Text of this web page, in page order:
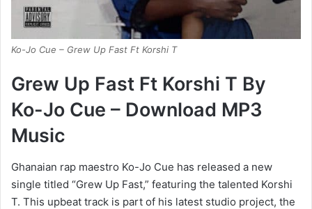
Ko-Jo Cue – Grew Up Fast Ft Korshi T
Grew Up Fast Ft Korshi T By
Ko-Jo Cue – Download MP3
Music
Ghanaian rap maestro Ko-Jo Cue has released a new
single titled “Grew Up Fast,” featuring the talented Korshi
T. This upbeat track is part of his latest studio project, the